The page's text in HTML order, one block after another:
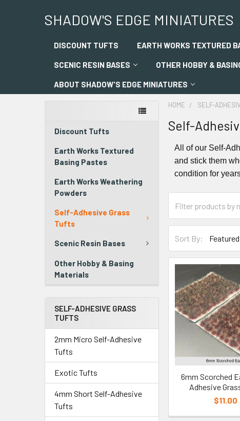
SHADOW'S EDGE MINIATURES
DISCOUNT TUFTS EARTH WORKS TEXTURED
SCENIC RESIN BASES OTHER HOBBY &
ABOUT SHADOW'S EDGE MINIATURES
Discount Tufts
Earth Works Textured
Basing Pastes
Earth Works Weathering
Powders
Self-Adhesive Grass
Tufts
Scenic Resin Bases
Other Hobby & Basing
Materials
SELF-ADHESIVE GRASS
TUFTS
2mm Micro Self-Adhesive
Tufts
Exotic Tufts
4mm Short Self-Adhesive
Tufts
HOME SELF-
Self-
All of our Self-
and stick them
condition for
Sort By:
6mm Scorched
Adhesive
$11.00